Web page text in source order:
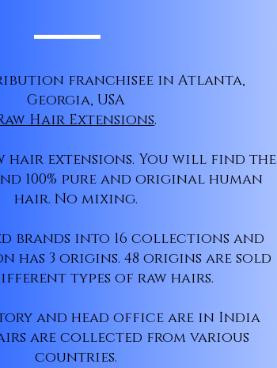
franchisee in Atlanta,
Georgia, USA
Hair Extensions.
hair extensions. You will find the
100% pure and original human
hair. No mixing.
brands into 16 collections and
has 3 origins. 48 origins are sold
types of raw hairs.
and head office are in India
are collected from various
countries.